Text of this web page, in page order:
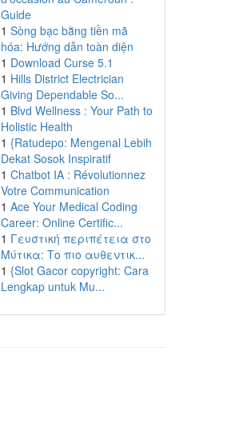
Guide
1 Sòng bạc bằng tiền mã
hóa: Hướng dẫn toàn diện
1 Download Curse 5.1
1 Hills District Electrician
Giving Dependable So...
1 Blvd Wellness : Your Path to
Holistic Health
1 {Ratudepo: Mengenal Lebih
Dekat Sosok Inspiratif
1 Chatbot IA : Révolutionnez
Votre Communication
1 Ace Your Medical Coding
Career: Online Certific...
1 Γευστική περιπέτεια στο
Μύτικα: Το πιο αυθεντικ...
1 {Slot Gacor copyright: Cara
Lengkap untuk Mu...